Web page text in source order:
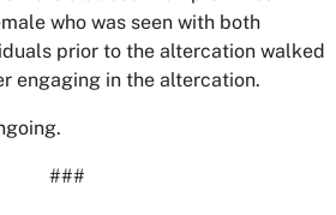
who was seen with both
prior to the altercation walked
engaging in the altercation.
###